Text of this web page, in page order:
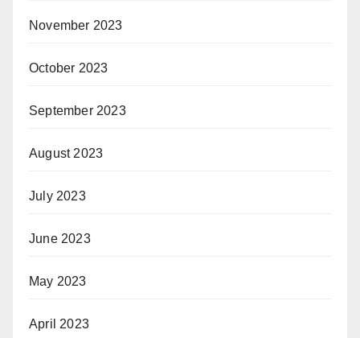
November 2023
October 2023
September 2023
August 2023
July 2023
June 2023
May 2023
April 2023